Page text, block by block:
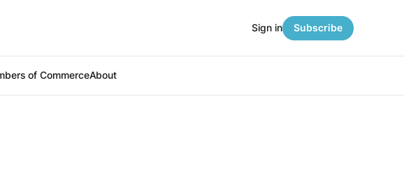
of CommerceAbout
Sign in Subscribe